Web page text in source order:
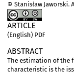
© Stanisław Jaworski.
ARTICLE
(English) PDF
ABSTRACT
The estimation of the
characteristic is the